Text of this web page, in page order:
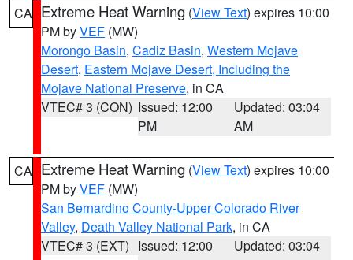
CA Extreme Heat Warning (View Text) expires 10:00
PM byVEF (MW)
Morongo Basin, Cadiz Basin, Western Mojave
Desert, Eastern Mojave Desert, Including the
Mojave National Preserve, in CA
VTEC# 3 (CON) Issued: 12:00
PM
Updated: 03:04
AM
CA Extreme Heat Warning (View Text) expires 10:00
PM byVEF (MW)
San Bernardino County-Upper Colorado River
Valley, Death Valley National Park, in CA
VTEC# 3 (EXT) Issued: 12:00
Updated: 03:04